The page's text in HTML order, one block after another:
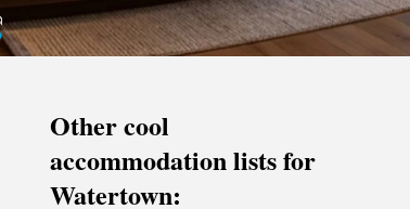
Other cool
accommodation lists for
Watertown: